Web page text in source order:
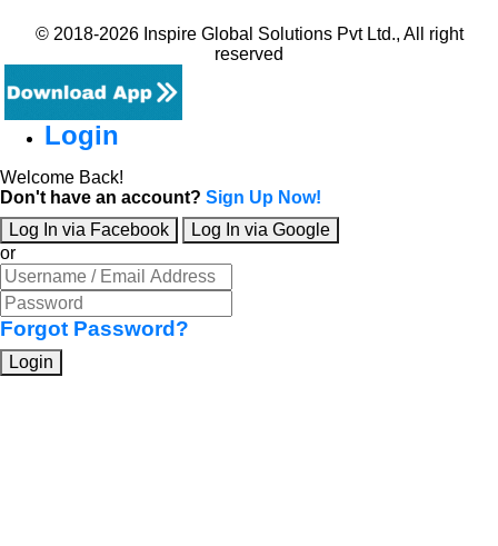
© 2018-2026 Inspire Global Solutions Pvt Ltd., All right
reserved
Login
Welcome Back!
Don't have an account? Sign Up Now!
Log In via Facebook
Log In via Google
or
Forgot Password?
Login